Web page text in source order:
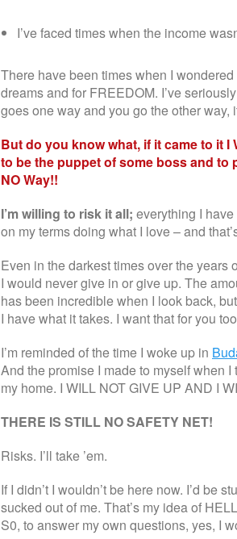
I’ve faced times when the income
There have been times when I wondered
dreams and for FREEDOM. I’ve
goes one way and you go the other way,
But do you know what, if it came to it I
to be the puppet of some boss and to
NO Way!!
I’m willing to risk it all; everything I
on my terms doing what I love – and
Even in the darkest times over the
I would never give in or give up. The
has been incredible when I look back,
I have what it takes. I want that for you
I’m reminded of the time I woke up in
And the promise I made to myself when
my home. I WILL NOT GIVE UP AND I
THERE IS STILL NO SAFETY NET!
Risks. I’ll take ’em.
If I didn’t I wouldn’t be here now. I’d be
sucked out of me. That’s my idea of
S0, to answer my own questions, yes, I